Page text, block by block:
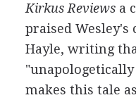
Kirkus Reviewsa
praised
Hayle, writing
makes this tale